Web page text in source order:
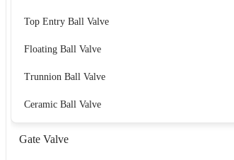
Top Entry Ball Valve
Floating Ball Valve
Trunnion Ball Valve
Ceramic Ball Valve
Gate Valve